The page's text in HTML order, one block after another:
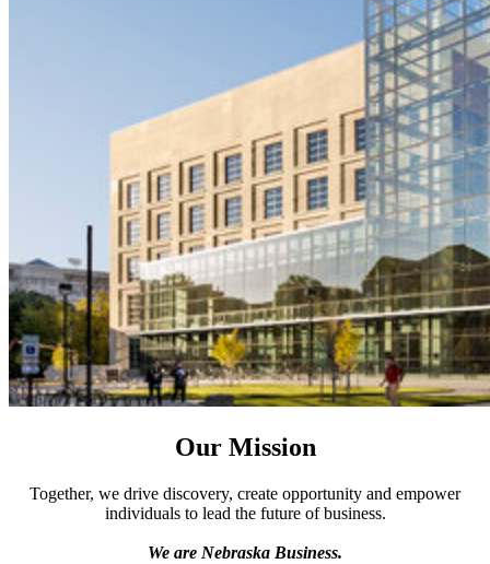
Our Mission
Together, we drive discovery, create opportunity and empower
individuals to lead the future of business.
We are Nebraska Business.